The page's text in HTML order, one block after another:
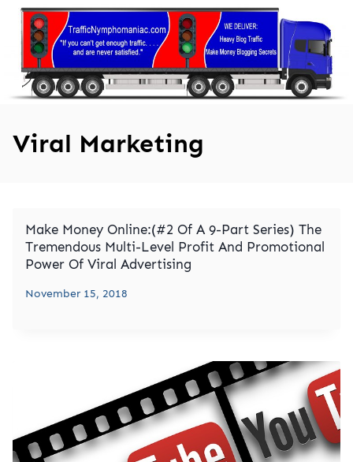
Skip
content
Viral Marketing
Make Money Online:(#2 Of A 9-Part Series) The
Tremendous Multi-Level Profit And Promotional
Power Of Viral Advertising
November 15, 2018